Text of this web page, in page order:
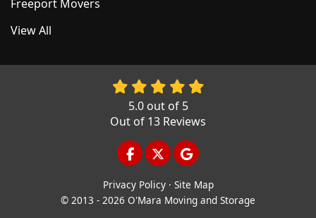
Freeport Movers
View All
5.0out of 5
Out of 13 Reviews
LIKE US ON FACEBOOK
FOLLOW US ON TWITTER
REVIEW US ON
Privacy Policy · Site Map
© 2013 - 2026 O'Mara Moving and Storage